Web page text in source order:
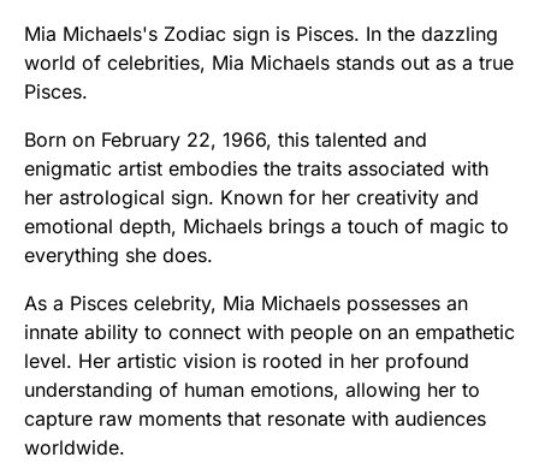
Mia Michaels's Zodiac sign is Pisces. In the dazzling
world of celebrities, Mia Michaels stands out as a true
Pisces.
Born on February 22, 1966, this talented and
enigmatic artist embodies the traits associated with
her astrological sign. Known for her creativity and
emotional depth, Michaels brings a touch of magic to
everything she does.
As a Pisces celebrity, Mia Michaels possesses an
innate ability to connect with people on an empathetic
level. Her artistic vision is rooted in her profound
understanding of human emotions, allowing her to
capture raw moments that resonate with audiences
worldwide.